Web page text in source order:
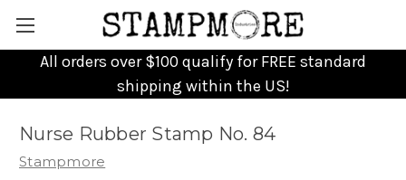
All orders over $100 qualify for FREE standard
shipping within the US!
Nurse Rubber Stamp No. 84
Stampmore